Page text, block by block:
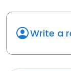
Write a